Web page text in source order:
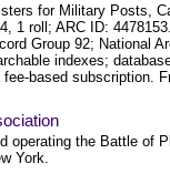
for Military Posts,
1 roll; ARC ID:
Group 92; National
indexes;
based subscription.
operating the Battle of
York.